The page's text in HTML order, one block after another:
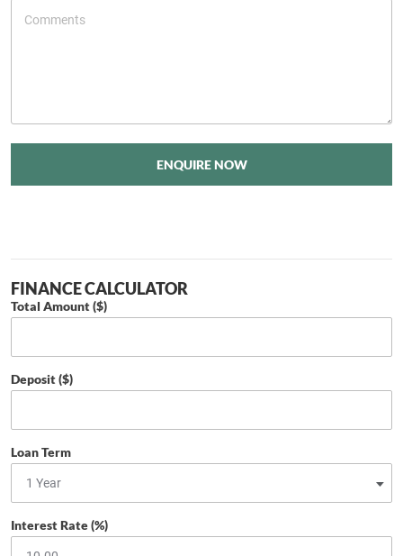
ENQUIRE NOW
FINANCE CALCULATOR
Total Amount ($)
Deposit ($)
Loan Term
Interest Rate (%)